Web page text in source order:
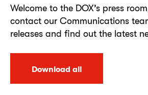
Welcome to the DOX’s press
contact our Communications
releases and find out the latest
Download all